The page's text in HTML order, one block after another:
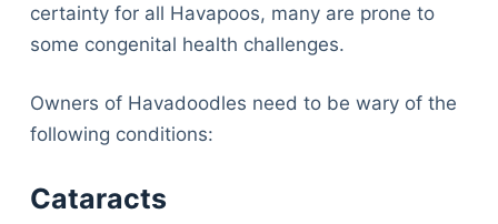
certainty for all Havapoos, many are prone to
some congenital health challenges.
Owners of Havadoodles need to be wary of the
following conditions:
Cataracts